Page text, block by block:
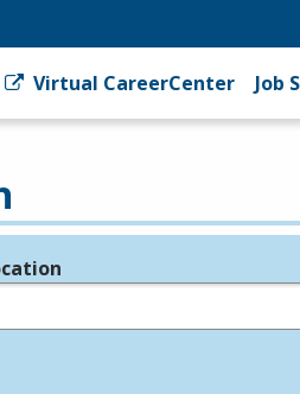
Virtual CareerCenter Job